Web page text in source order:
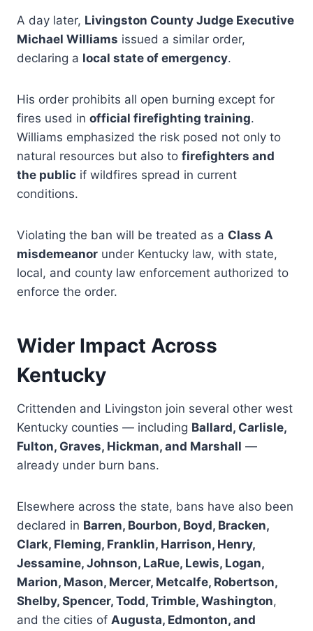
A day later, Livingston County Judge Executive
Michael Williams issued a similar order,
declaring a local state of emergency.
His order prohibits all open burning except for
fires used in official firefighting training.
Williams emphasized the risk posed not only to
natural resources but also to firefighters and
the public if wildfires spread in current
conditions.
Violating the ban will be treated as a Class A
misdemeanor under Kentucky law, with state,
local, and county law enforcement authorized to
enforce the order.
Wider Impact Across
Kentucky
Crittenden and Livingston join several other west
Kentucky counties — including Ballard, Carlisle,
Fulton, Graves, Hickman, and Marshall —
already under burn bans.
Elsewhere across the state, bans have also been
declared in Barren, Bourbon, Boyd, Bracken,
Clark, Fleming, Franklin, Harrison, Henry,
Jessamine, Johnson, LaRue, Lewis, Logan,
Marion, Mason, Mercer, Metcalfe, Robertson,
Shelby, Spencer, Todd, Trimble, Washington,
and the cities of Augusta, Edmonton, and